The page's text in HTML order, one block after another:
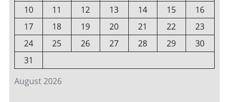
August 2026
10
11 12 13 14 15
16
17
18 19 20 21 22
23
24
25 26 27 28 29
30
31